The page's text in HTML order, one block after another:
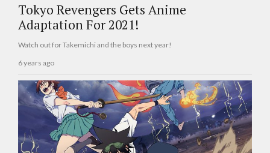
Tokyo Revengers Gets Anime
Adaptation For 2021!
Watch out for Takemichi and the boys next year!
6 years ago